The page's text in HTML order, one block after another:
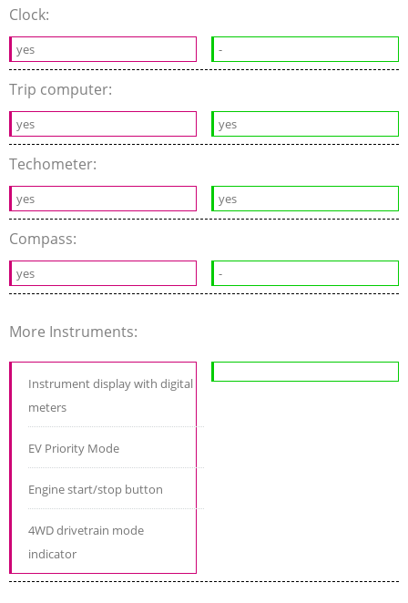
Clock:
yes -
Trip computer:
yes yes
Techometer:
yes yes
Compass:
yes -
More Instruments:
Instrument display with digital
meters
EV Priority Mode
Engine start/stop button
4WD drivetrain mode
indicator